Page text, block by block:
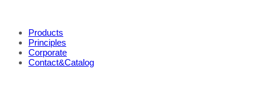
Products
Principles
Corporate
Contact&Catalog